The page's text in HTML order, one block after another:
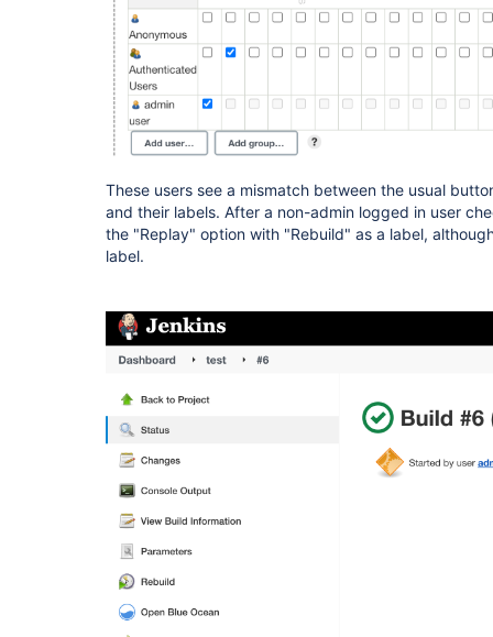
These users see a mismatch between the usual
and their labels. After a non-admin logged in user
the "Replay" option with "Rebuild" as a label,
label.